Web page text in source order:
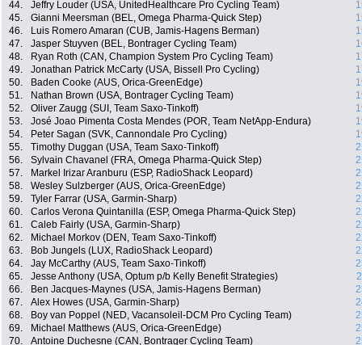
44.
Jeffry Louder (USA, UnitedHealthcare Pro Cycling Team)
45.
Gianni Meersman (BEL, Omega Pharma-Quick Step)
46.
Luis Romero Amaran (CUB, Jamis-Hagens Berman)
47.
Jasper Stuyven (BEL, Bontrager Cycling Team)
48.
Ryan Roth (CAN, Champion System Pro Cycling Team)
49.
Jonathan Patrick McCarty (USA, Bissell Pro Cycling)
50.
Baden Cooke (AUS, Orica-GreenEdge)
51.
Nathan Brown (USA, Bontrager Cycling Team)
52.
Oliver Zaugg (SUI, Team Saxo-Tinkoff)
53.
José Joao Pimenta Costa Mendes (POR, Team NetApp-Endura)
54.
Peter Sagan (SVK, Cannondale Pro Cycling)
55.
Timothy Duggan (USA, Team Saxo-Tinkoff)
56.
Sylvain Chavanel (FRA, Omega Pharma-Quick Step)
57.
Markel Irizar Aranburu (ESP, RadioShack Leopard)
58.
Wesley Sulzberger (AUS, Orica-GreenEdge)
59.
Tyler Farrar (USA, Garmin-Sharp)
60.
Carlos Verona Quintanilla (ESP, Omega Pharma-Quick Step)
61.
Caleb Fairly (USA, Garmin-Sharp)
62.
Michael Morkov (DEN, Team Saxo-Tinkoff)
63.
Bob Jungels (LUX, RadioShack Leopard)
64.
Jay McCarthy (AUS, Team Saxo-Tinkoff)
65.
Jesse Anthony (USA, Optum p/b Kelly Benefit Strategies)
66.
Ben Jacques-Maynes (USA, Jamis-Hagens Berman)
67.
Alex Howes (USA, Garmin-Sharp)
68.
Boy van Poppel (NED, Vacansoleil-DCM Pro Cycling Team)
69.
Michael Matthews (AUS, Orica-GreenEdge)
70.
Antoine Duchesne (CAN, Bontrager Cycling Team)